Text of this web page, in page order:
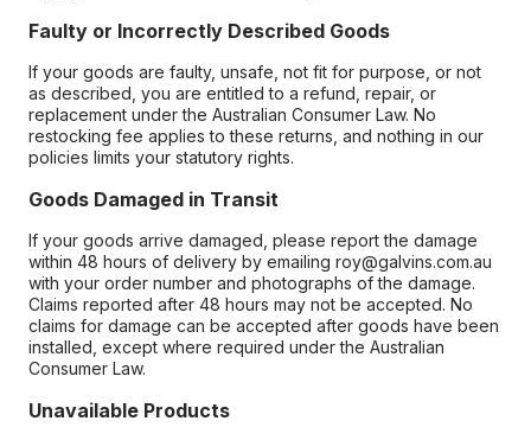
Faulty or Incorrectly Described Goods
If your goods are faulty, unsafe, not fit for purpose, or not
as described, you are entitled to a refund, repair, or
replacement under the Australian Consumer Law. No
restocking fee applies to these returns, and nothing in our
policies limits your statutory rights.
Goods Damaged in Transit
If your goods arrive damaged, please report the damage
within 48 hours of delivery by emailing roy@galvins.com.au
with your order number and photographs of the damage.
Claims reported after 48 hours may not be accepted. No
claims for damage can be accepted after goods have been
installed, except where required under the Australian
Consumer Law.
Unavailable Products